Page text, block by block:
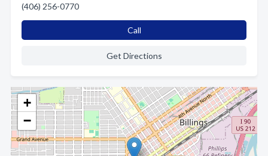
+
−
(406) 256-0770
Call
Get Directions